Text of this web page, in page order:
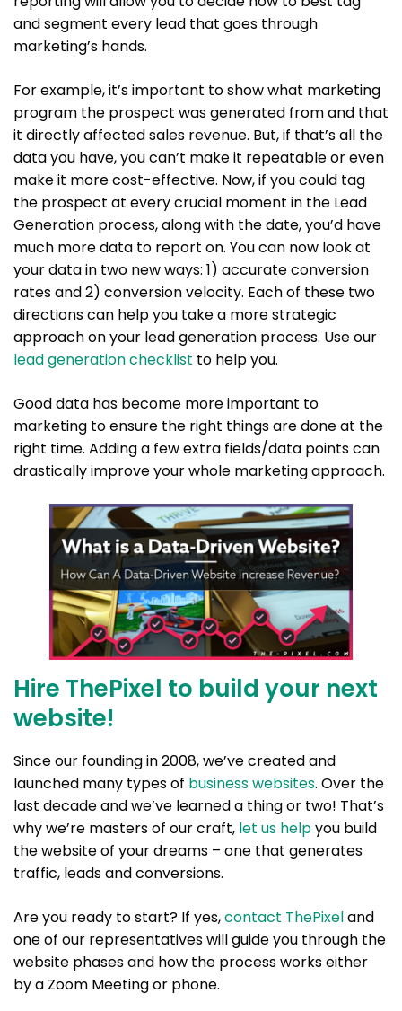
and segment every lead that goes through
marketing’s hands.
For example, it’s important to show what marketing
program the prospect was generated from and that
it directly affected sales revenue. But, if that’s all the
data you have, you can’t make it repeatable or even
make it more cost-effective. Now, if you could tag
the prospect at every crucial moment in the Lead
Generation process, along with the date, you’d have
much more data to report on. You can now look at
your data in two new ways: 1) accurate conversion
rates and 2) conversion velocity. Each of these two
directions can help you take a more strategic
approach on your lead generation process. Use our
lead generation checklist to help you.
Good data has become more important to
marketing to ensure the right things are done at the
right time. Adding a few extra fields/data points can
drastically improve your whole marketing approach.
Hire ThePixel to build your next
website!
Since our founding in 2008, we’ve created and
launched many types of business websites. Over the
last decade and we’ve learned a thing or two! That’s
why we’re masters of our craft, let us helpyou build
the website of your dreams – one that generates
traffic, leads and conversions.
Are you ready to start? If yes,contact ThePixeland
one of our representatives will guide you through the
website phases and how the process works either
by a Zoom Meeting or phone.